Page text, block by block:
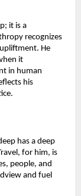
it is a
recognizes
He
it
in human
his
has a deep
for him, is
people, and
and fuel